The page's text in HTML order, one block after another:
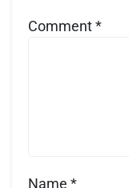
Comment*
Name *